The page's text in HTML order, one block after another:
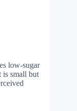
low-sugar
is small but